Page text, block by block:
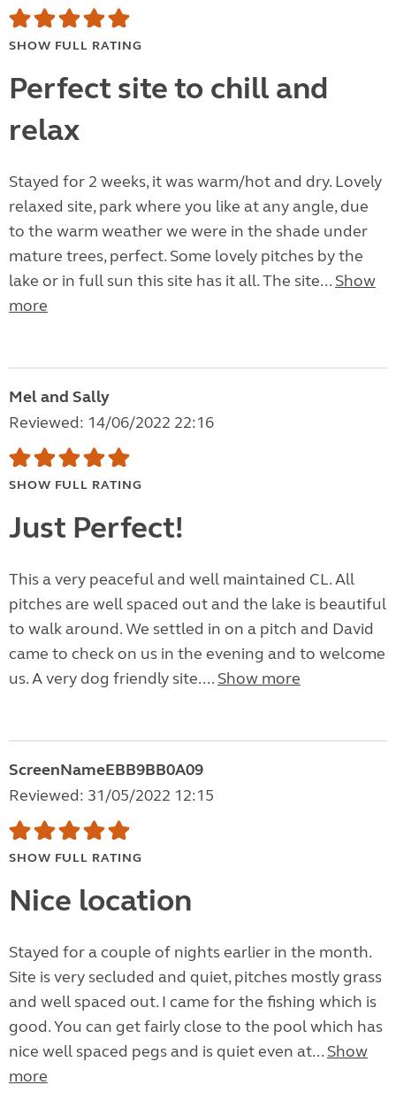
SHOW FULL RATING
Perfect site to chill and
relax
Stayed for 2 weeks, it was warm/hot and dry. Lovely
relaxed site, park where you like at any angle, due
to the warm weather we were in the shade under
mature trees, perfect. Some lovely pitches by the
lake or in full sun this site has it all. The site... Show
more
Mel and Sally
Reviewed: 14/06/2022 22:16
SHOW FULL RATING
Just Perfect!
This a very peaceful and well maintained CL. All
pitches are well spaced out and the lake is beautiful
to walk around. We settled in on a pitch and David
came to check on us in the evening and to welcome
us. A very dog friendly site.... Show more
ScreenNameEBB9BB0A09
Reviewed: 31/05/2022 12:15
SHOW FULL RATING
Nice location
Stayed for a couple of nights earlier in the month.
Site is very secluded and quiet, pitches mostly grass
and well spaced out. I came for the fishing which is
good. You can get fairly close to the pool which has
nice well spaced pegs and is quiet even at... Show
more